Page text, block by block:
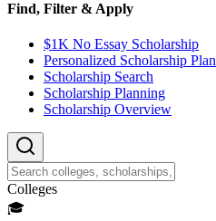
Find, Filter & Apply
$1K No Essay Scholarship
Personalized Scholarship Plan
Scholarship Search
Scholarship Planning
Scholarship Overview
Colleges
🎓